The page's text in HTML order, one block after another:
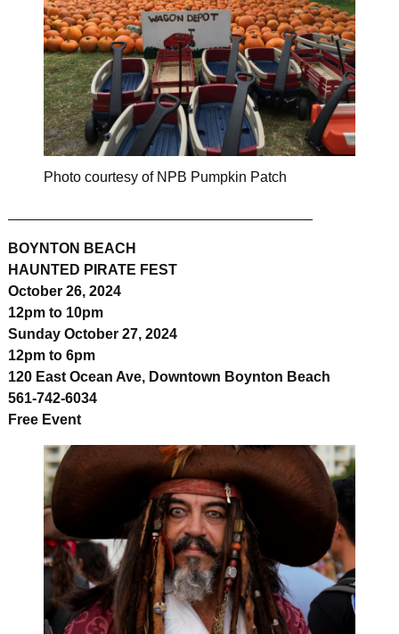
Photo courtesy of NPB Pumpkin Patch
BOYNTON BEACH
HAUNTED PIRATE FEST
October 26, 2024
12pm to 10pm
Sunday October 27, 2024
12pm to 6pm
120 East Ocean Ave, Downtown Boynton Beach
561-742-6034
Free Event